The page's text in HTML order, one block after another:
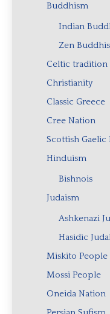
Buddhism
Indian
Zen
Celtic tradition
Christianity
Classic Greece
Cree Nation
Scottish
Hinduism
Bishnois
Judaism
Ashkenazi
Hasidic
Miskito People
Mossi People
Oneida Nation